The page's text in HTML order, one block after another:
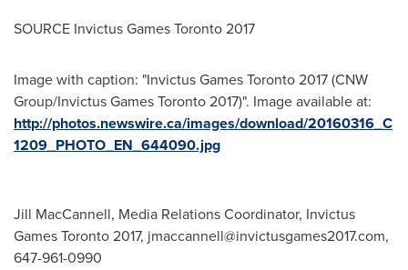
SOURCE Invictus Games Toronto 2017
Image with caption: "Invictus Games Toronto 2017 (CNW
Group/Invictus Games Toronto 2017)". Image available at:
http://photos.newswire.ca/images/download/20160316_C
1209_PHOTO_EN_644090.jpg
Jill MacCannell, Media Relations Coordinator, Invictus
Games Toronto 2017, jmaccannell@invictusgames2017.com,
647-961-0990